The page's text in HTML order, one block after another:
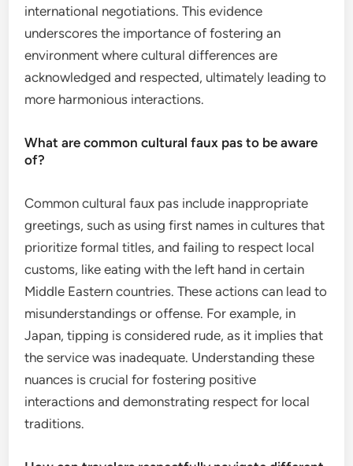
international negotiations. This evidence
underscores the importance of fostering an
environment where cultural differences are
acknowledged and respected, ultimately leading to
more harmonious interactions.
What are common cultural faux pas to be aware
of?
Common cultural faux pas include inappropriate
greetings, such as using first names in cultures that
prioritize formal titles, and failing to respect local
customs, like eating with the left hand in certain
Middle Eastern countries. These actions can lead to
misunderstandings or offense. For example, in
Japan, tipping is considered rude, as it implies that
the service was inadequate. Understanding these
nuances is crucial for fostering positive
interactions and demonstrating respect for local
traditions.